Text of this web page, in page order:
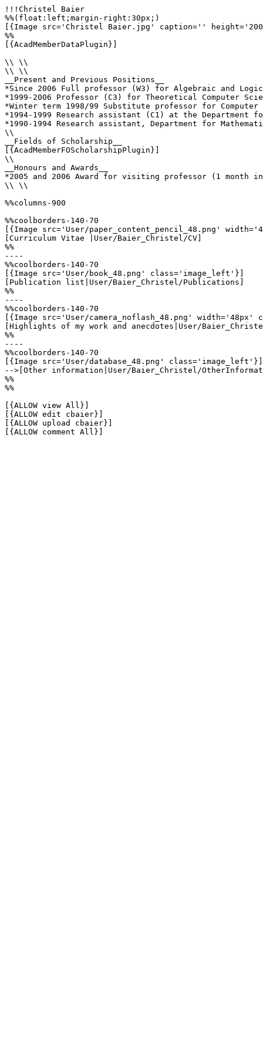
!!!Christel Baier
%%(float:left;margin-right:30px;)
[{Image src='Christel Baier.jpg' caption=''
%%
[{AcadMemberDataPlugin}]
\\ \\
\\ \\
__Present and Previous Positions__
*Since 2006 Full professor (W3) for Algebraic and
*1999-2006 Professor (C3) for Theoretical Computer
*Winter term 1998/99 Substitute professor for
*1994-1999 Research assistant (C1) at the Department
*1990-1994 Research assistant, Department for
\\
__Fields of Scholarship__
[{AcadMemberFOScholarshipPlugin}]
\\
__Honours and Awards__
*2005 and 2006 Award for visiting professor (1 month in
\\ \\
%%columns-900
%%coolborders-140-70
[{Image src='User/paper_content_pencil_48.png'
[Curriculum Vitae |User/Baier_Christel/CV]
%%
----
%%coolborders-140-70
[{Image src='User/book_48.png' class='image_left'}]
[Publication list|User/Baier_Christel/Publications]
%%
----
%%coolborders-140-70
[{Image src='User/camera_noflash_48.png'
[Highlights of my work and anecdotes|User/
%%
----
%%coolborders-140-70
[{Image src='User/database_48.png' class='image_left'}]
-->[Other information|User/Baier_Christel/
%%
%%
[{ALLOW view All}]
[{ALLOW edit cbaier}]
[{ALLOW upload cbaier}]
[{ALLOW comment All}]